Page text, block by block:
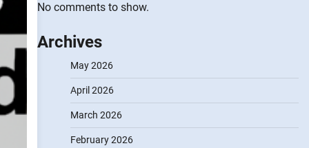
No comments to show.
Archives
May 2026
April 2026
March 2026
February 2026